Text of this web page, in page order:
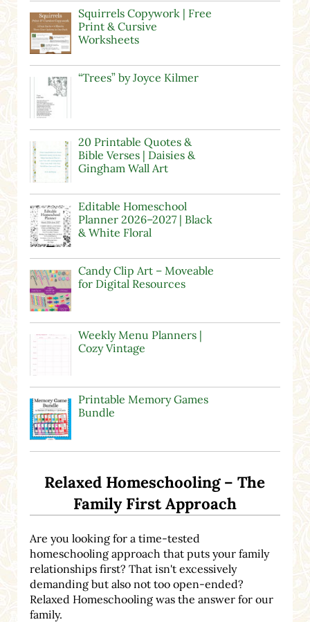
Squirrels Copywork | Free
Print & Cursive
Worksheets
“Trees” by Joyce Kilmer
20 Printable Quotes &
Bible Verses | Daisies &
Gingham Wall Art
Editable Homeschool
Planner 2026–2027 | Black
& White Floral
Candy Clip Art – Moveable
for Digital Resources
Weekly Menu Planners |
Cozy Vintage
Printable Memory Games
Bundle
Relaxed Homeschooling – The
Family First Approach
Are you looking for a time-tested
homeschooling approach that puts your family
relationships first? That isn't excessively
demanding but also not too open-ended?
Relaxed Homeschooling was the answer for our
family.